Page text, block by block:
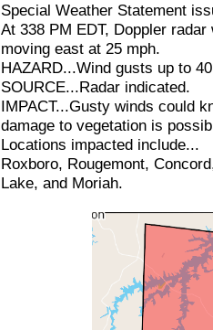
Special Weather Statement
At 338 PM EDT, Doppler
moving east at 25 mph.
HAZARD...Wind gusts up to
SOURCE...Radar indicated.
IMPACT...Gusty winds could
damage to vegetation is
Locations impacted include...
Roxboro, Rougemont,
Lake, and Moriah.